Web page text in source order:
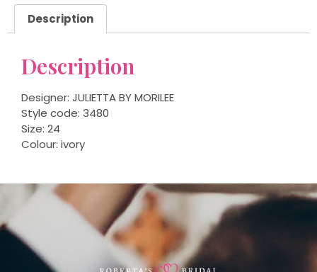
Description
Description
Designer: JULIETTA BY MORILEE
Style code: 3480
Size: 24
Colour: ivory